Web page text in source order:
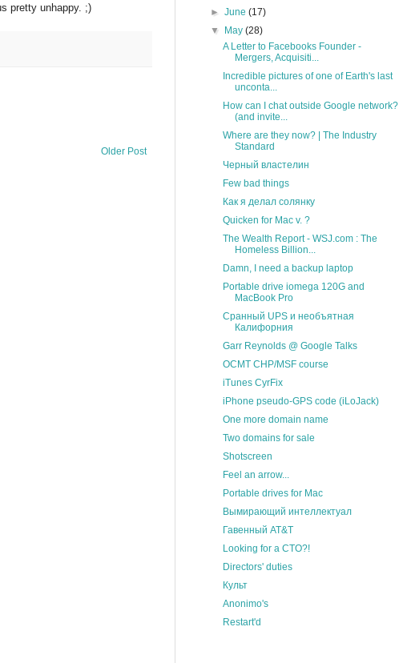
pretty unhappy. ;)
Older Post
►June(17)
▼
May(28)
A Letter to Facebooks Founder -
Mergers, Acquisiti...
Incredible pictures of one of Earth's last
unconta...
How can I chat outside Google network?
(and invite...
Where are they now? | The Industry
Standard
Черный властелин
Few bad things
Как я делал солянку
Quicken for Mac v. ?
The Wealth Report - WSJ.com : The
Homeless Billion...
Damn, I need a backup laptop
Portable drive iomega 120G and
MacBook Pro
Сранный UPS и необъятная
Калифорния
Garr Reynolds @ Google Talks
OCMT CHP/MSF course
iTunes CyrFix
iPhone pseudo-GPS code (iLoJack)
One more domain name
Two domains for sale
Shotscreen
Feel an arrow...
Portable drives for Mac
Вымирающий интеллектуал
Гавенный AT&T
Looking for a CTO?!
Directors' duties
Культ
Anonimo's
Restart'd